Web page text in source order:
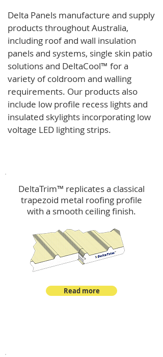
Delta Panels manufacture and supply
products throughout Australia,
including roof and wall insulation
panels and systems, single skin patio
solutions and DeltaCool™ for a
variety of coldroom and walling
requirements. Our products also
include low profile recess lights and
insulated skylights incorporating low
voltage LED lighting strips.
DeltaTrim™ replicates a classical
trapezoid metal roofing profile
with a smooth ceiling finish.
Read more